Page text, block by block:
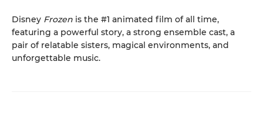
Disney Frozen is the #1 animated film of all time,
featuring a powerful story, a strong ensemble cast, a
pair of relatable sisters, magical environments, and
unforgettable music.